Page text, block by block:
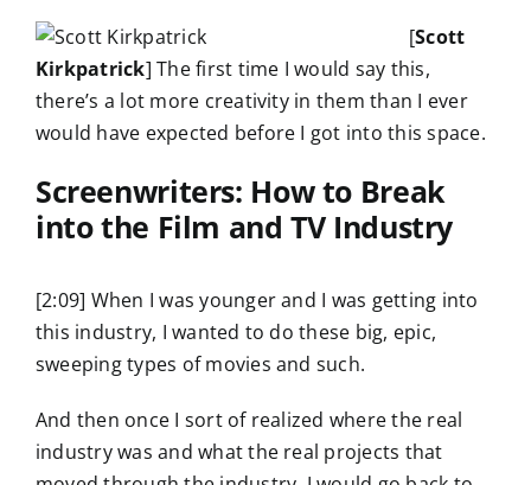
[Scott
Kirkpatrick] The first time I would say this,
there’s a lot more creativity in them than I ever
would have expected before I got into this space.
Screenwriters: How to Break
into the Film and TV Industry
[2:09] When I was younger and I was getting into
this industry, I wanted to do these big, epic,
sweeping types of movies and such.
And then once I sort of realized where the real
industry was and what the real projects that